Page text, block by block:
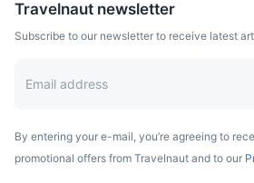
Potsdam
Known for its historical legacy as a
Potsdam is home to parks and
2.5h 177.2 km / 110.1 mi How to get
Travelnaut newsletter
Subscribe to our newsletter to receive latest
By entering your e-mail, you’re agreeing to
promotional offers from Travelnaut and to our